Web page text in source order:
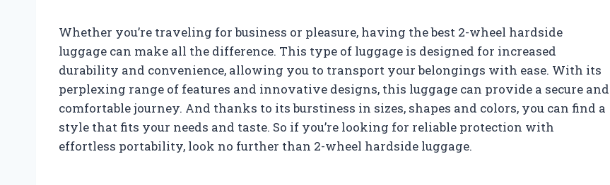
Whether you’re traveling for business or pleasure, having the best 2-wheel hardside
luggage can make all the difference. This type of luggage is designed for increased
durability and convenience, allowing you to transport your belongings with ease. With its
perplexing range of features and innovative designs, this luggage can provide a secure and
comfortable journey. And thanks to its burstiness in sizes, shapes and colors, you can find a
style that fits your needs and taste. So if you’re looking for reliable protection with
effortless portability, look no further than 2-wheel hardside luggage.